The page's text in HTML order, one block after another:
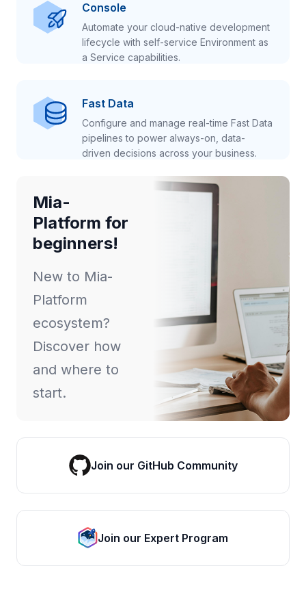
Console
Automate your cloud-native development
lifecycle with self-service Environment as
a Service capabilities.
Fast Data
Configure and manage real-time Fast Data
pipelines to power always-on, data-
driven decisions across your business.
Mia-
Platform for
beginners!
New to Mia-
Platform
ecosystem?
Discover how
and where to
start.
Join our GitHub Community
Join our Expert Program